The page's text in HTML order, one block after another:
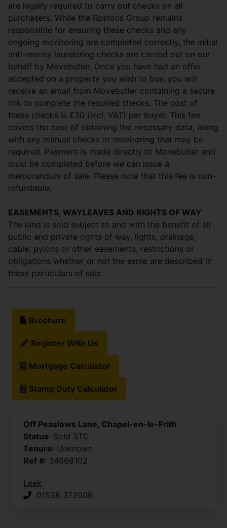
are legally required to carry out checks on all
purchasers. While the Rostons Group remains
responsible for ensuring these checks and any
ongoing monitoring are completed correctly, the initial
anti-money laundering checks are carried out on our
behalf by Movebutler. Once you have had an offer
accepted on a property you wish to buy, you will
receive an email from Movebutler containing a secure
link to complete the required checks. The cost of
these checks is £30 (incl. VAT) per buyer. This fee
covers the cost of obtaining the necessary data, along
with any manual checks or monitoring that may be
required. Payment is made directly to Movebutler and
must be completed before we can issue a
memorandum of sale. Please note that this fee is non-
refundable.
EASEMENTS, WAYLEAVES AND RIGHTS OF WAY
The land is sold subject to and with the benefit of all
public and private rights of way, lights, drainage,
cable, pylons or other easements, restrictions or
obligations whether or not the same are described in
these particulars of sale.
Brochure
Register With Us
Mortgage Calculator
Stamp Duty Calculator
Off Peaslows Lane, Chapel-en-le-Frith
Status: Sold STC
Tenure: Unknown
Ref #: 34668102
Leek
01538 372006